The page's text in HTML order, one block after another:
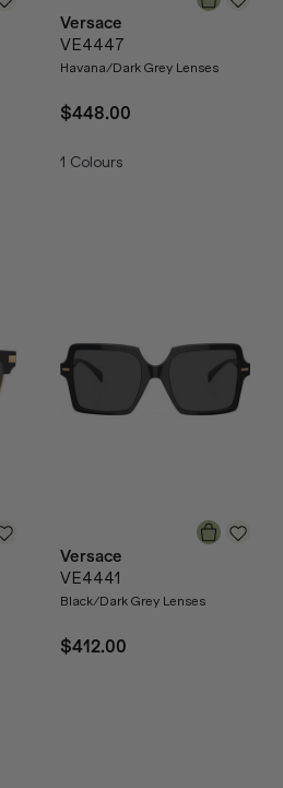
Versace
VE4447
Havana/Dark Grey Lenses
$448.00
1 Colours
Versace
VE4441
Black/Dark Grey Lenses
$412.00